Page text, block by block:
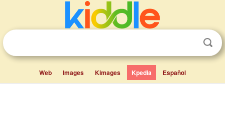
Web Images Kimages Kpedia Español